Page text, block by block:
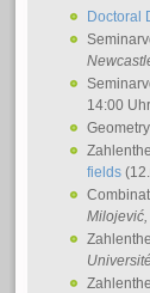
Doctoral
14:00
fields
Milojević